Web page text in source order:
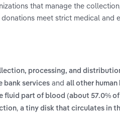
that manage the
meet strict medical
processing, and
bank services and all other
fluid part of blood (about 57.0%
, a tiny disk that circulates in